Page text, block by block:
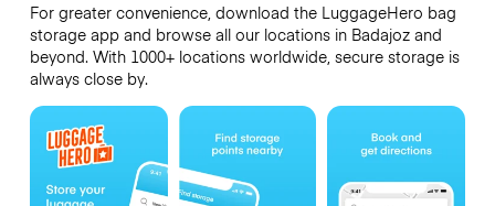
For greater convenience, download the LuggageHero bag
storage app and browse all our locations in Badajoz and
beyond. With 1000+ locations worldwide, secure storage is
always close by.